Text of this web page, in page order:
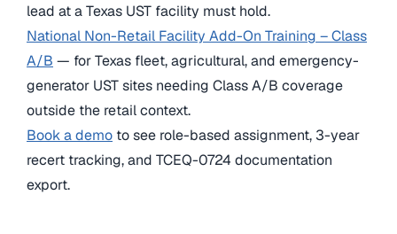
lead at a Texas UST facility must hold.
National Non-Retail Facility Add-On Training – Class
A/B — for Texas fleet, agricultural, and emergency-
generator UST sites needing Class A/B coverage
outside the retail context.
Book a demo to see role-based assignment, 3-year
recert tracking, and TCEQ-0724 documentation
export.